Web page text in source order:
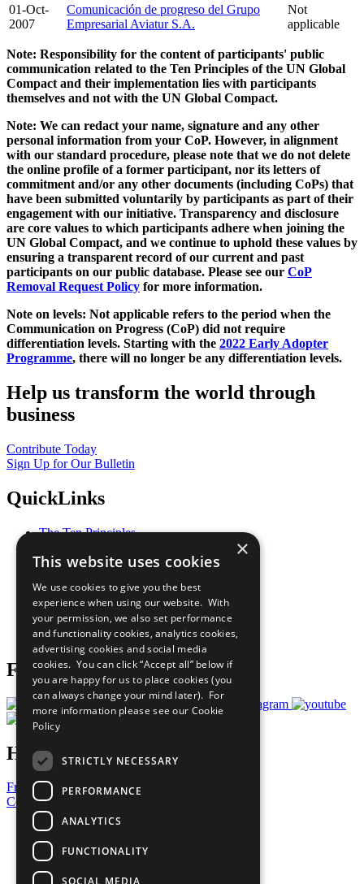
01-Oct-
2007
Comunicación de progreso del Grupo
Empresarial Aviatur S.A.
Not
applicable
Note: Responsibility for the content of participants' public
communication related to the Ten Principles of the UN Global
Compact and their implementation lies with participants
themselves and not with the UN Global Compact.
Note: We can redact your name, signature and any other
personal information from your CoP. However, in alignment
with our standard procedure, please note that we do not delete
the online profile of a former participant, nor its letters of
commitment and/or any other documents (including CoPs) that
have been submitted voluntarily by participants as part of their
engagement with our initiative. Transparency and disclosure
are core values to which participants adhere when joining the
UN Global Compact, and we continue to uphold these values by
ensuring a transparent record of our current and past
participants on our public database. Please see our CoP
Removal Request Policy for more information.
Note on levels: Not applicable refers to the period when the
Communication on Progress (CoP) did not require
differentiation levels. Starting with the 2022 Early Adopter
Programme, there will no longer be any differentiation levels.
Help us transform the world through
business
Contribute Today
Sign Up for Our Bulletin
QuickLinks
The Ten Principles
Our Participants
What You Can Do
Careers & Opportunities
Join Now
Prepare your CoP
Follow Us
Have a Question?
Frequently Asked Questions
Contact Us
United Nations
Privacy Policy
Cookies Policy
Copyright
×
This website uses cookies
We use cookies to give you the best
experience when using our website. With
your permission, we also set performance
and functionality cookies, analytics cookies,
advertising cookies and social media
cookies. You can click “Accept all” below if
you are happy for us to place cookies (you
can always change your mind later). For
more information please see our Cookie
Policy
STRICTLY NECESSARY
PERFORMANCE
ANALYTICS
FUNCTIONALITY
SOCIAL MEDIA